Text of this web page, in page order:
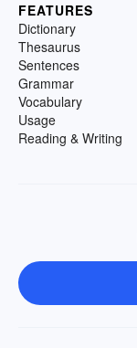
FEATURES
Dictionary
Thesaurus
Sentences
Grammar
Vocabulary
Usage
Reading & Writing